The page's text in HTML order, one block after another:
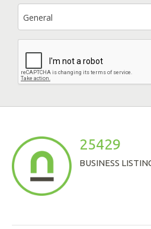
General
25429
BUSINESS